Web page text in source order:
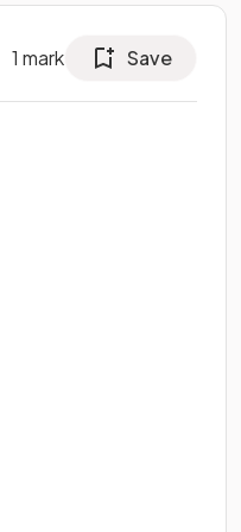
1 mark Save